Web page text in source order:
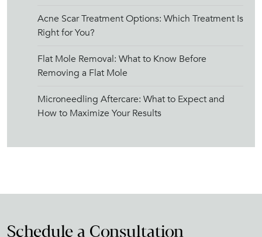
Acne Scar Treatment Options: Which Treatment Is
Right for You?
Flat Mole Removal: What to Know Before
Removing a Flat Mole
Microneedling Aftercare: What to Expect and
How to Maximize Your Results
Schedule a Consultation